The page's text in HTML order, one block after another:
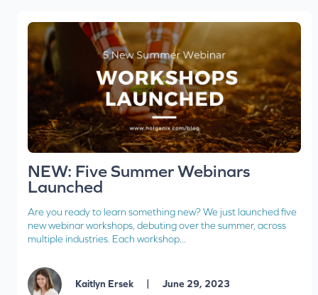
NEW: Five Summer Webinars
Launched
Are you ready to learn something new? We just launched five
new webinar workshops, debuting over the summer, across
multiple industries. Each workshop...
Kaitlyn Ersek | June 29, 2023